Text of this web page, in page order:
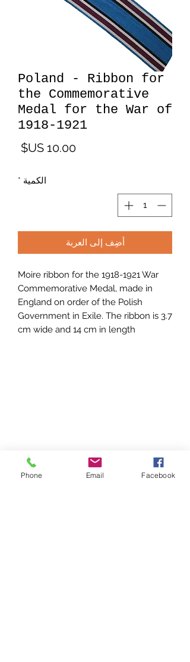
Poland - Ribbon for
the Commemorative
Medal for the War of
1918-1921
الكمية *
أضِف إلى العربة
Moire ribbon for the 1918-1921 War
Commemorative Medal, made in
England on order of the Polish
Government in Exile. The ribbon is 3.7
cm wide and 14 cm in length
Phone Email Facebook